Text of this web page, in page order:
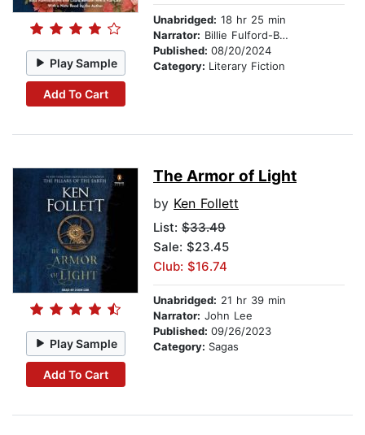
Play Sample
Add To Cart
Unabridged: 18 hr 25 min
Narrator: Billie Fulford-Brown
Published: 08/20/2024
Category: Literary Fiction
Play Sample
Add To Cart
The Armor of Light
by Ken Follett
List: $33.49
Sale: $23.45
Club: $16.74
Unabridged: 21 hr 39 min
Narrator: John Lee
Published: 09/26/2023
Category: Sagas